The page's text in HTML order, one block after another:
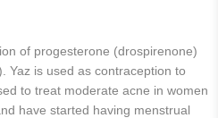
of progesterone (drospirenone)
Yaz is used as contraception to
to treat moderate acne in women
have started having menstrual